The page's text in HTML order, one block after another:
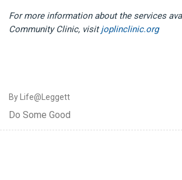
For more information about the services
Community Clinic, visitjoplinclinic.org
By Life@Leggett
Do Some Good